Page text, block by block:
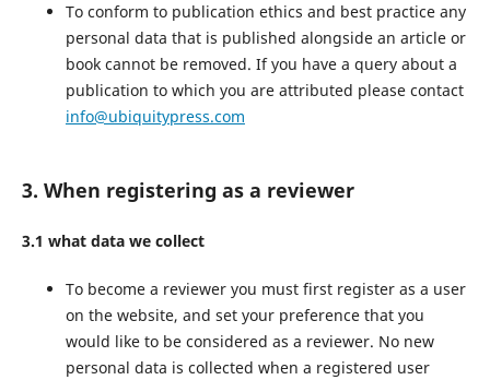
To conform to publication ethics and best practice any
personal data that is published alongside an article or
book cannot be removed. If you have a query about a
publication to which you are attributed please contact
info@ubiquitypress.com
3. When registering as a reviewer
3.1 what data we collect
To become a reviewer you must first register as a user
on the website, and set your preference that you
would like to be considered as a reviewer. No new
personal data is collected when a registered user